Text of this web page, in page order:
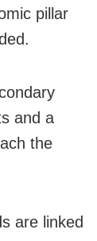
pillar
and a
the
are linked